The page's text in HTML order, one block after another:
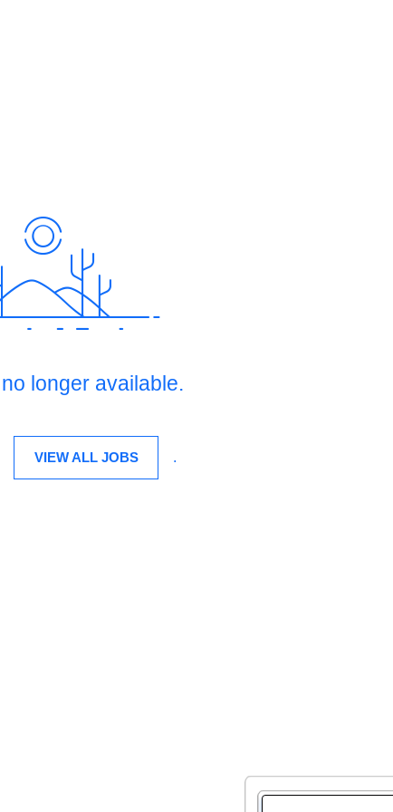
longer available.
VIEW ALL JOBS .